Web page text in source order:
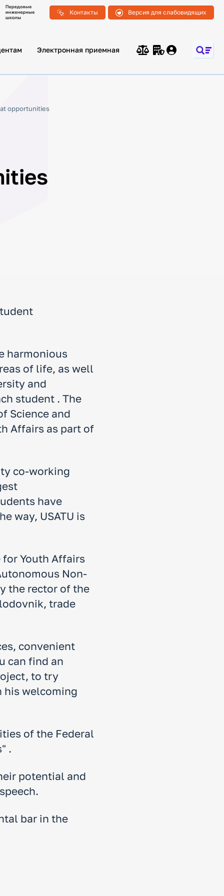
Контакты Версия для слабовидящих
Электронная приемная
opportunities
harmonious
of life, as well
and
student . The
Science and
Affairs as part of
co-working
have
way, USATU is
for Youth Affairs
Non-
the rector of the
trade
convenient
can find an
to try
his welcoming
of the Federal
.
potential and
bar in the